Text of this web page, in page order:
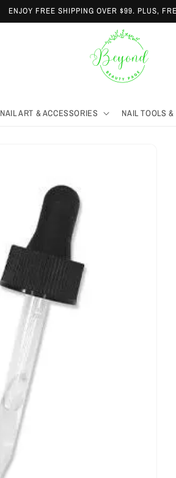
ENJOY FREE SHIPPING OVER $99. PLUS,
NAIL ART & ACCESSORIES NAIL TOOLS